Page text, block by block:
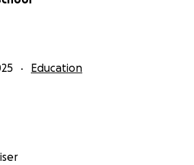
Education